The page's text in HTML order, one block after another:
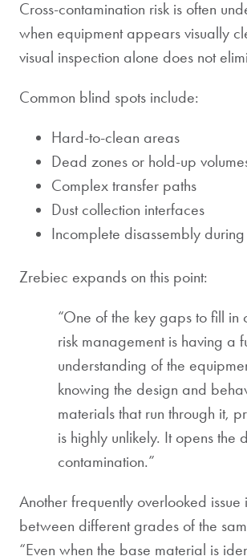
Cross-contamination risk is often
when equipment appears visually
visual inspection alone does not
Common blind spots include:
Hard-to-clean areas
Dead zones or hold-up
Complex transfer paths
Dust collection interfaces
Incomplete disassembly
Zrebiec expands on this point:
“One of the key gaps to fill in
risk management is having a
understanding of the
knowing the design and
materials that run through it,
is highly unlikely. It opens the
contamination.”
Another frequently overlooked issue
between different grades of the
“Even when the base material is